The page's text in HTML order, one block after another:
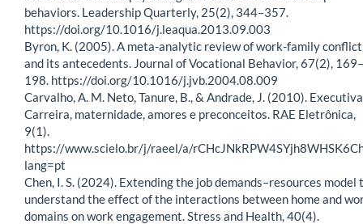
behaviors. Leadership Quarterly, 25(2), 344–357.
https://doi.org/10.1016/j.leaqua.2013.09.003
Byron, K. (2005). A meta-analytic review of work-family conflict
and its antecedents. Journal of Vocational Behavior, 67(2), 169–
198. https://doi.org/10.1016/j.jvb.2004.08.009
Carvalho, A. M. Neto, Tanure, B., & Andrade, J. (2010).
Carreira, maternidade, amores e preconceitos. RAE Eletrônica,
9(1).
https://www.scielo.br/j/raeel/a/
lang=pt
Chen, I. S. (2024). Extending the job demands–resources model
understand the effect of the interactions between home and
domains on work engagement. Stress and Health, 40(4).